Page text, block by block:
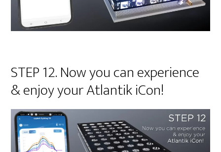
STEP 12. Now you can experience
& enjoy your Atlantik iCon!